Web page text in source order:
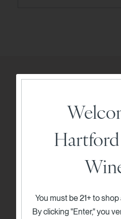
Try these options
You must be 21+ to
By clicking "Enter," you